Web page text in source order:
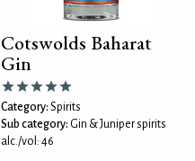
Cotswolds Baharat
Gin
Category: Spirits
Sub category: Gin & Juniper spirits
alc./vol: 46